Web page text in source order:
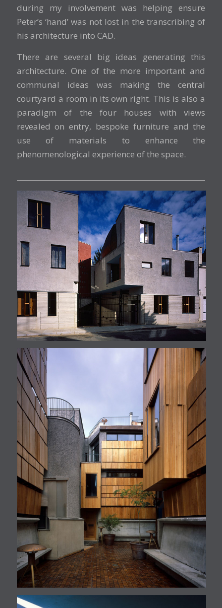
during my involvement was helping ensure
Peter’s ‘hand’ was not lost in the transcribing of
his architecture into CAD.
There are several big ideas generating this
architecture. One of the more important and
communal ideas was making the central
courtyard a room in its own right. This is also a
paradigm of the four houses with views
revealed on entry, bespoke furniture and the
use of materials to enhance the
phenomenological experience of the space.